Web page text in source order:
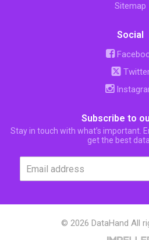
Sitemap
Social
Subscribe to
Stay in touch with what’s important.
get the best
© 2026 DataHand All